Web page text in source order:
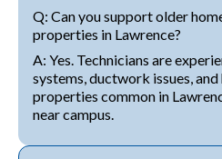
Q: Can you support older
properties in Lawrence?
A: Yes. Technicians are
systems, ductwork issues,
properties common in
near campus.